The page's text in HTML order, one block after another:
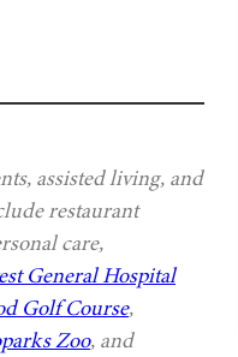
assisted living, and
restaurant
care,
General Hospital
Golf Course,
Zoo, and